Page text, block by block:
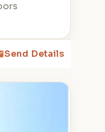
Send Details